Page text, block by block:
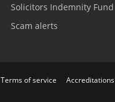
Solicitors Indemnity Fund
Scam alerts
Terms of service
Accreditations